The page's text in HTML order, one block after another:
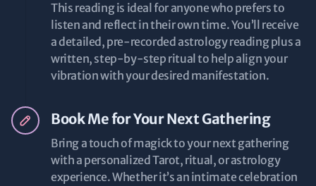
This reading is ideal for anyone who prefers to
listen and reflect in their own time. You’ll receive
a detailed, pre-recorded astrology reading plus a
written, step-by-step ritual to help align your
vibration with your desired manifestation.
Book Me for Your Next Gathering
Bring a touch of magick to your next gathering
with a personalized Tarot, ritual, or astrology
experience. Whether it’s an intimate celebration